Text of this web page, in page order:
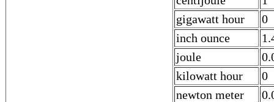
gigawatt hour
0
inch ounce
joule
kilowatt hour
0
newton meter